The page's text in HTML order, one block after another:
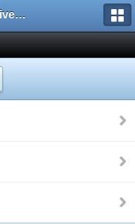
Poésie - Archives de Toute La Poésie - 2005 - 2006